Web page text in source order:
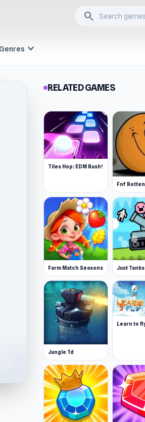
search
Genres expand_more
RELATED GAMES
Tiles Hop: EDM Rush!
Farm Match Seasons Just Tanks
Jungle Td
Learn to